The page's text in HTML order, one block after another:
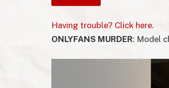
Having trouble? Click here.
ONLYFANS MURDER: Model